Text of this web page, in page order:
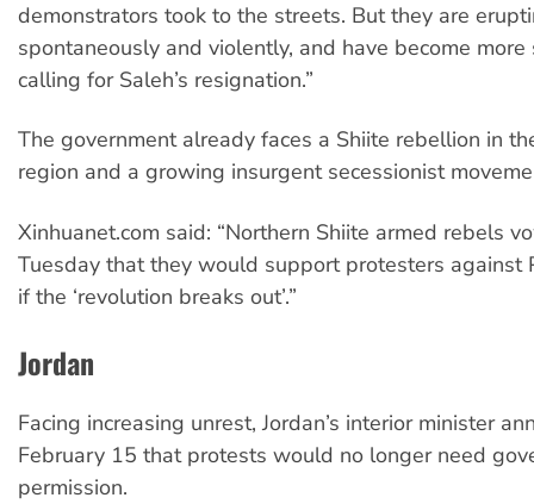
demonstrators took to the streets. But they are
spontaneously and violently, and have become
calling for Saleh’s resignation.”
The government already faces a Shiite rebellion in
region and a growing insurgent secessionist
Xinhuanet.com said: “Northern Shiite armed rebels
Tuesday that they would support protesters against
if the ‘revolution breaks out’.”
Jordan
Facing increasing unrest, Jordan’s interior minister
February 15 that protests would no longer need
permission.